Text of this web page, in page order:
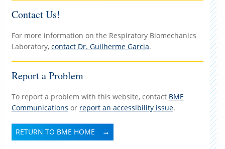
Contact Us!
For more information on the Respiratory Biomechanics
Laboratory, contact Dr. Guilherme Garcia.
Report a Problem
To report a problem with this website, contact BME
Communications or report an accessibility issue.
RETURN TO BME HOME